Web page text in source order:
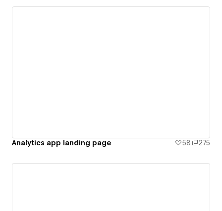
Analytics app landing page 58 275